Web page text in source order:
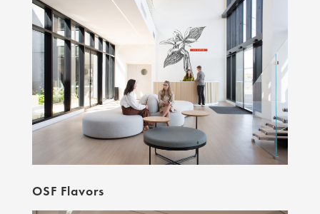
OSF Flavors